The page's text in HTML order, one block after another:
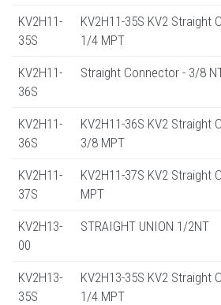
KV2H11-
35S
KV2H11-35S KV2 Straight
1/4 MPT
KV2H11-
36S
Straight Connector - 3/8
KV2H11-
36S
KV2H11-36S KV2 Straight
3/8 MPT
KV2H11-
37S
KV2H11-37S KV2 Straight
MPT
KV2H13-
00
STRAIGHT UNION 1/2NT
KV2H13-
35S
KV2H13-35S KV2 Straight
1/4 MPT